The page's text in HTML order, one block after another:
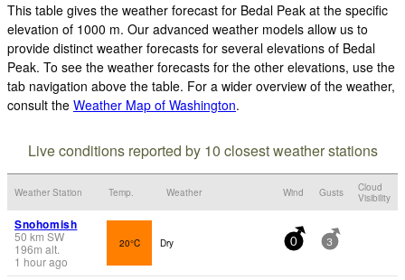
This table gives the weather forecast for Bedal Peak at the specific
elevation of 1000 m. Our advanced weather models allow us to
provide distinct weather forecasts for several elevations of Bedal
Peak. To see the weather forecasts for the other elevations, use the
tab navigation above the table. For a wider overview of the weather,
consult the Weather Map of Washington.
Live conditions reported by 10 closest weather stations
Weather Station Temp. Weather Wind Gusts
Cloud
Visibility
Snohomish
50 km SW
196m alt.
1 hour ago
20°C Dry 0 3